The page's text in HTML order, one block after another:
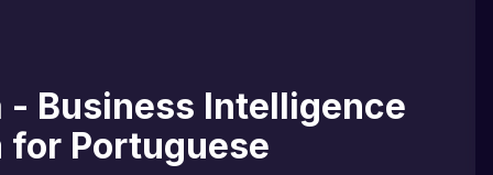
- Business Intelligence
for Portuguese